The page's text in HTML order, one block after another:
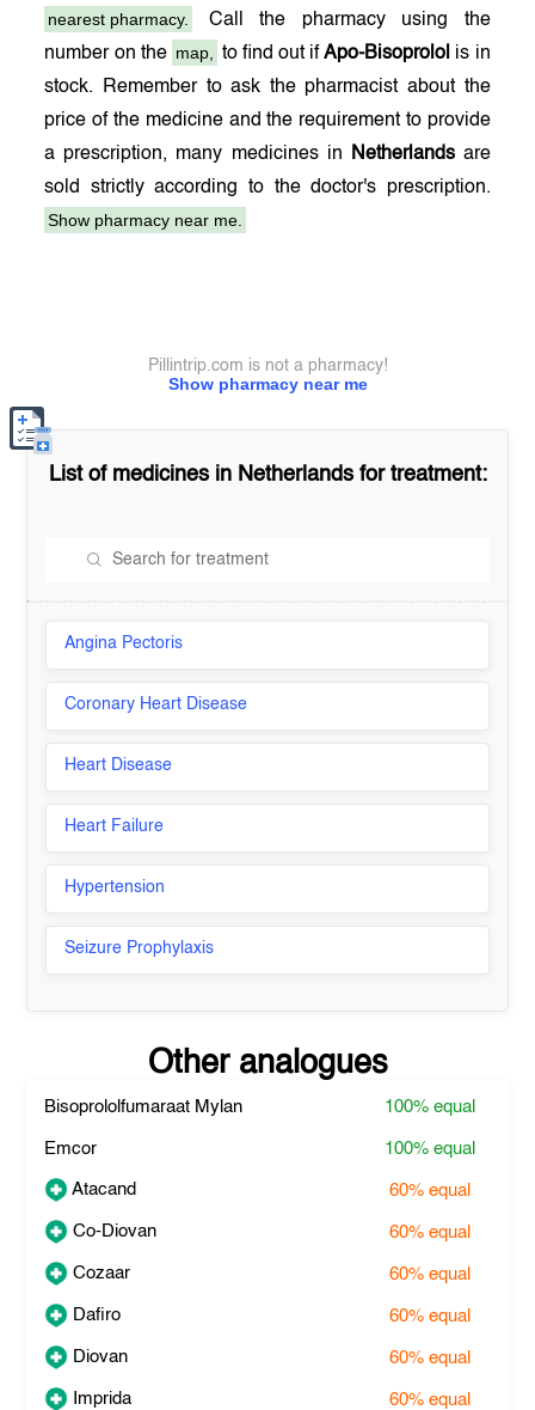
nearest pharmacy.
Call the pharmacy using the
number on the map, to find out ifApo-Bisoprolol is in
stock. Remember to ask the pharmacist about the
price of the medicine and the requirement to provide
a prescription, many medicines in
Netherlandsare
sold strictly according to the doctor's prescription.
Show pharmacy near me.
Show pharmacy near me
Pillintrip.com is not a pharmacy!
List of medicines in Netherlandsfor treatment:
Angina Pectoris
Coronary Heart Disease
Heart Disease
Heart Failure
Hypertension
Seizure Prophylaxis
Other analogues
Bisoprololfumaraat Mylan 100%equal
Emcor 100%equal
Atacand 60%equal
Co-Diovan 60%equal
Cozaar 60%equal
Dafiro 60%equal
Diovan 60%equal
Imprida 60%equal